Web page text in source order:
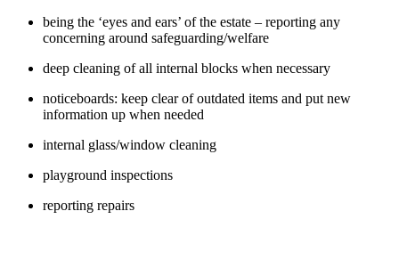
being the ‘eyes and ears’ of the estate – reporting any
concerning around safeguarding/welfare
deep cleaning of all internal blocks when necessary
noticeboards: keep clear of outdated items and put new
information up when needed
internal glass/window cleaning
playground inspections
reporting repairs